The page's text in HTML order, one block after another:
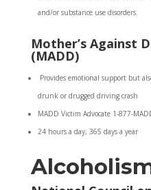
and/or substance use disorders.
Mother’s Against
(MADD)
Provides emotional support but
drunk or drugged driving crash
MADD Victim Advocate 1-877-
24 hours a day, 365 days a year